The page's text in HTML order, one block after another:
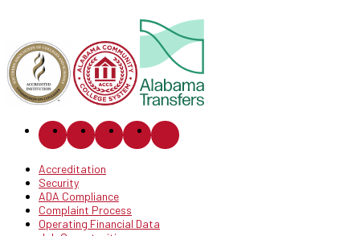
Accreditation
Security
ADA Compliance
Complaint Process
Operating Financial Data